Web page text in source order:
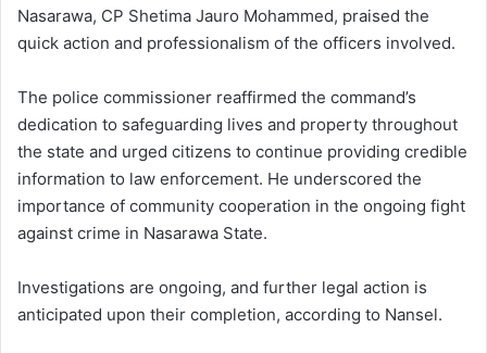
Nasarawa, CP Shetima Jauro Mohammed, praised the
quick action and professionalism of the officers involved.
The police commissioner reaffirmed the command’s
dedication to safeguarding lives and property throughout
the state and urged citizens to continue providing credible
information to law enforcement. He underscored the
importance of community cooperation in the ongoing fight
against crime in Nasarawa State.
Investigations are ongoing, and further legal action is
anticipated upon their completion, according to Nansel.